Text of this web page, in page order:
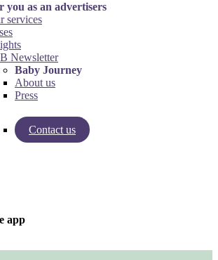
you as an advertisers
services
Newsletter
Baby Journey
About us
Press
Contact us
Insights from Baby Journey
app